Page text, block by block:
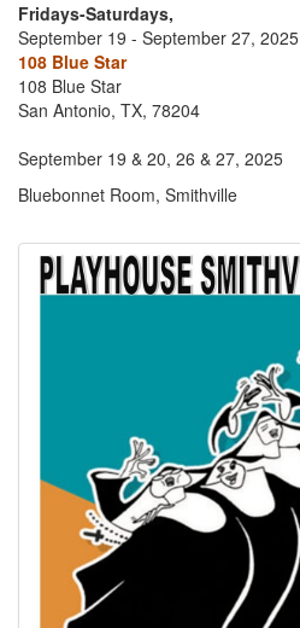
Fridays-Saturdays,
September 19 - September 27, 2025
108 Blue Star
108 Blue Star
San Antonio, TX, 78204
September 19 & 20, 26 & 27, 2025
Bluebonnet Room, Smithville